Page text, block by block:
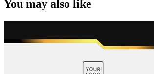
You may also like